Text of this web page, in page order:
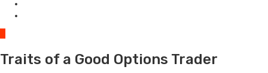
Traits of a Good Options Trader